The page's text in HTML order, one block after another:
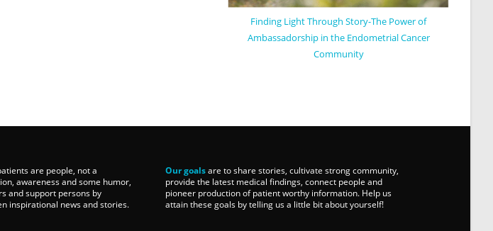
Finding Light Through Story-The Power of
Ambassadorship in the Endometrial Cancer
Community
are people, not a
awareness and some humor,
and support persons by
inspirational news and stories.
Our goalsare to share stories, cultivate strong community,
provide the latest medical findings, connect people and
pioneer production of patient worthy information. Help us
attain these goals by telling us a little bit about yourself!